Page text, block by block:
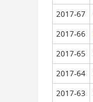
2017-67
2017-66
2017-65
2017-64
2017-63